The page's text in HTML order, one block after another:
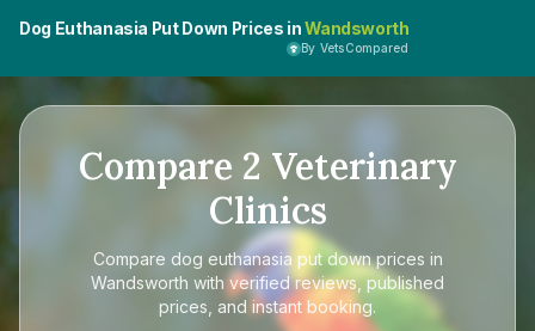
Dog Euthanasia Put Down Prices inWandsworth
By VetsCompared
Compare 2 Veterinary
Clinics
Compare dog euthanasia put down prices in
Wandsworth with verified reviews, published
prices, and instant booking.